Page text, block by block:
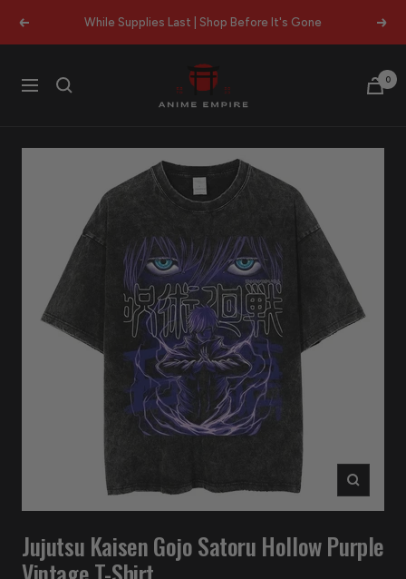
Previous While Supplies Last | Shop Before It's Gone Next
Navigation
Anime
Empire
0
Zoom
Jujutsu Kaisen Gojo Satoru Hollow Purple